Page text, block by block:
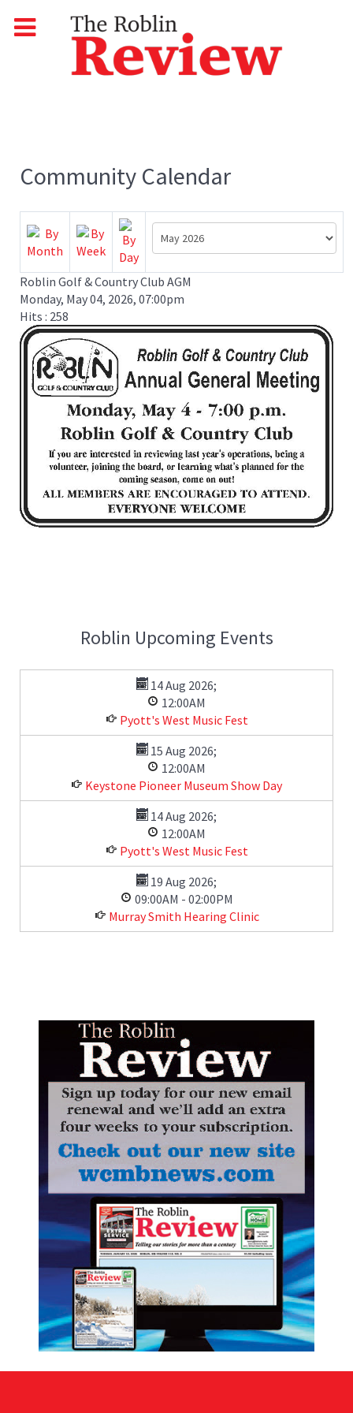
Community Calendar
Roblin Golf & Country Club AGM
Monday, May 04, 2026, 07:00pm
Hits : 258
Roblin Upcoming Events
14 Aug 2026;
12:00AM
Pyott's West Music Fest
15 Aug 2026;
12:00AM
Keystone Pioneer Museum Show Day
14 Aug 2026;
12:00AM
Pyott's West Music Fest
19 Aug 2026;
09:00AM - 02:00PM
Murray Smith Hearing Clinic